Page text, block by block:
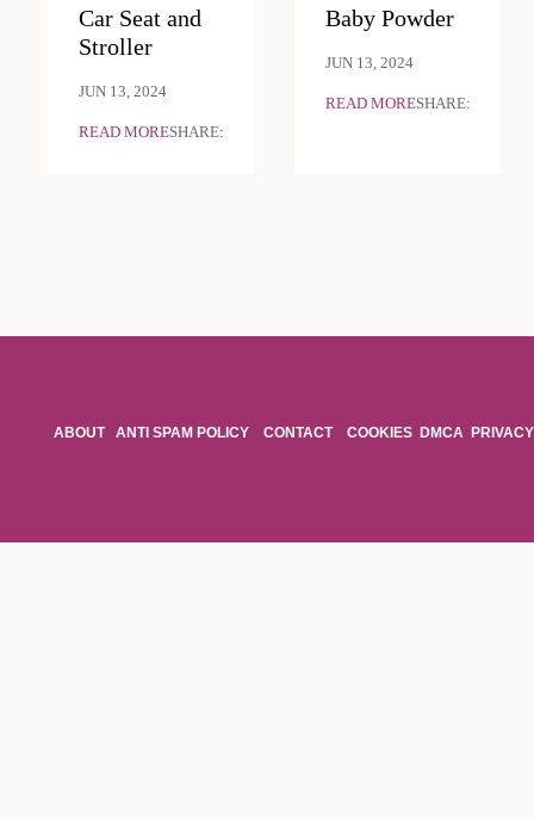
Car Seat and
Stroller
JUN 13, 2024
READ MORESHARE:
Baby Powder
JUN 13, 2024
READ MORESHARE:
ABOUT ANTI SPAM POLICY CONTACT COOKIES DMCA